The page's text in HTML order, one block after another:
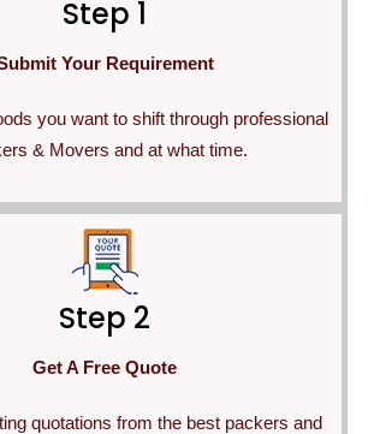
Step 1
Your Requirement
you want to shift through professional
& Movers and at what time.
Step 2
Get A Free Quote
quotations from the best packers and